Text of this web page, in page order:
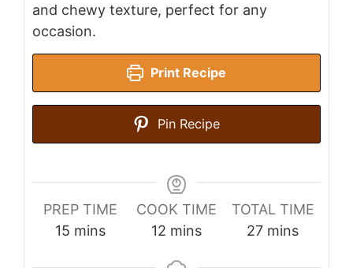
and chewy texture, perfect for any
occasion.
Print Recipe
Pin Recipe
PREP TIME
15 minutes
mins
COOK TIME
12 minutes
mins
TOTAL TIME
27minutes
mins